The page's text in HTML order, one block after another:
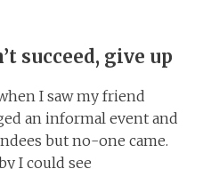
succeed, give up
I saw my friend
an informal event and
but no-one came.
I could see